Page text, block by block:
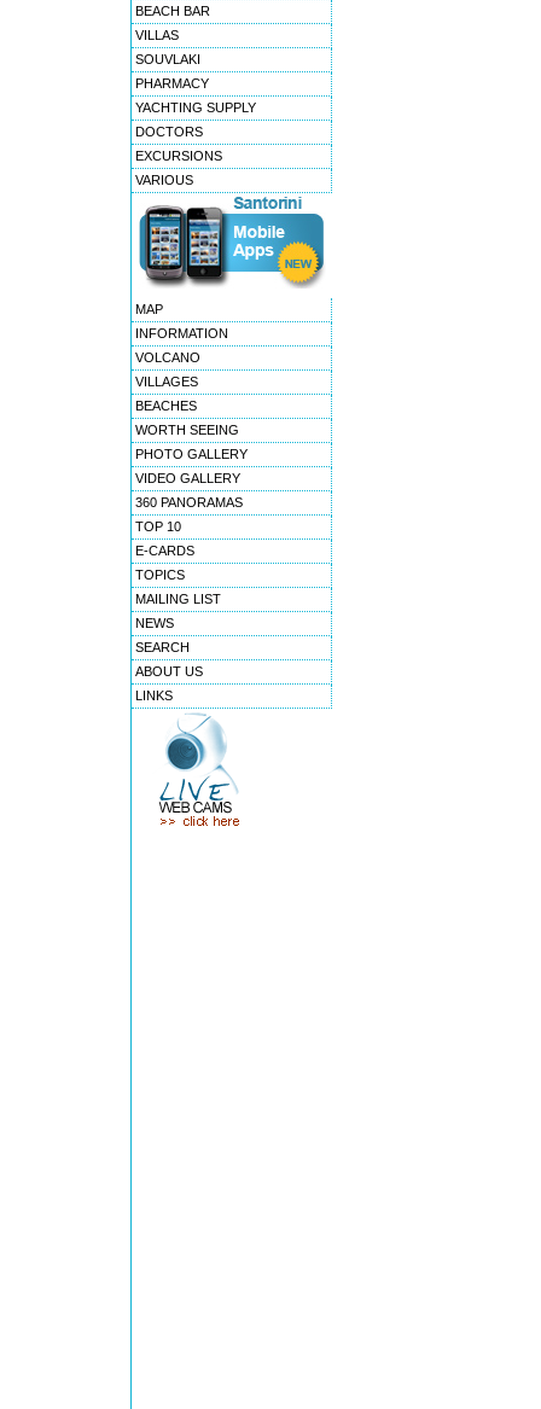
BEACH BAR
VILLAS
SOUVLAKI
PHARMACY
YACHTING SUPPLY
DOCTORS
EXCURSIONS
VARIOUS
MAP
INFORMATION
VOLCANO
VILLAGES
BEACHES
WORTH SEEING
PHOTO GALLERY
VIDEO GALLERY
360 PANORAMAS
TOP 10
E-CARDS
TOPICS
MAILING LIST
NEWS
SEARCH
ABOUT US
LINKS